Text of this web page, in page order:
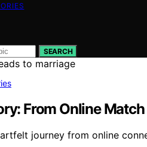
SEARCH
From Online
journey from online